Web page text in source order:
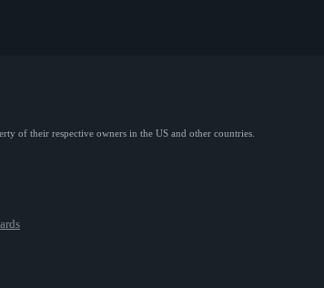
of their respective owners in the US and other countries.